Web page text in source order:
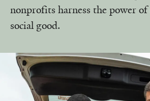
nonprofits harness the power
social good.